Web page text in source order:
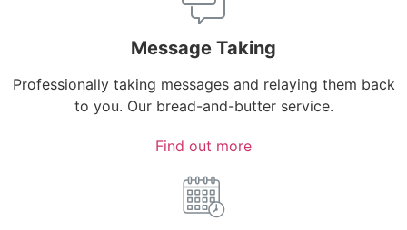
Message Taking
Professionally taking messages and relaying them back
to you. Our bread-and-butter service.
Find out more